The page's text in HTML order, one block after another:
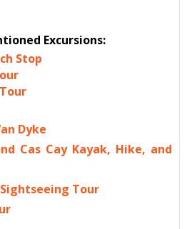
Excursions:
Stop
Dyke
Cas Cay Kayak, Hike, and
Tour